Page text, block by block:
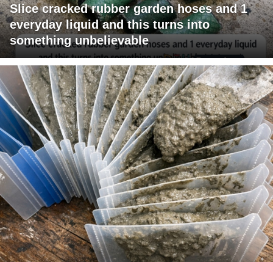
Slice cracked rubber garden hoses and 1
everyday liquid and this turns into
something unbelievable